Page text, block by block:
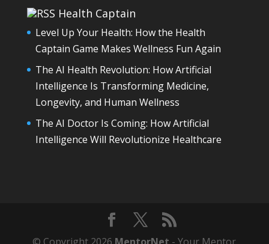
Health Captain
Level Up Your Health: How the Health
Captain Game Makes Wellness Fun Again
The AI Health Revolution: How Artificial
Intelligence Is Transforming Medicine,
Longevity, and Human Wellness
The AI Doctor Is Coming: How Artificial
Intelligence Will Revolutionize Healthcare